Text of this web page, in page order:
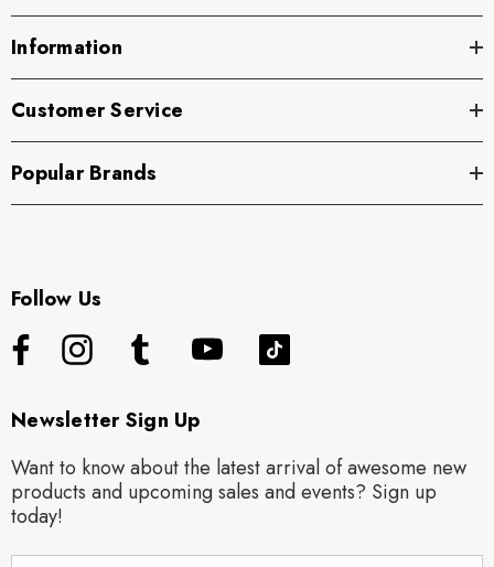
Information
Customer Service
Popular Brands
Follow Us
Newsletter Sign Up
Want to know about the latest arrival of awesome new
products and upcoming sales and events? Sign up
today!